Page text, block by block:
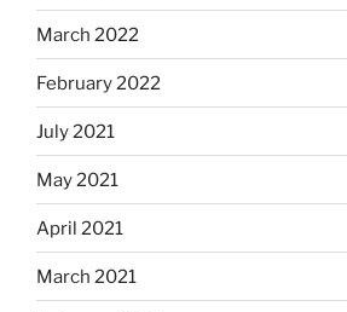
March 2022
February 2022
July 2021
May 2021
April 2021
March 2021